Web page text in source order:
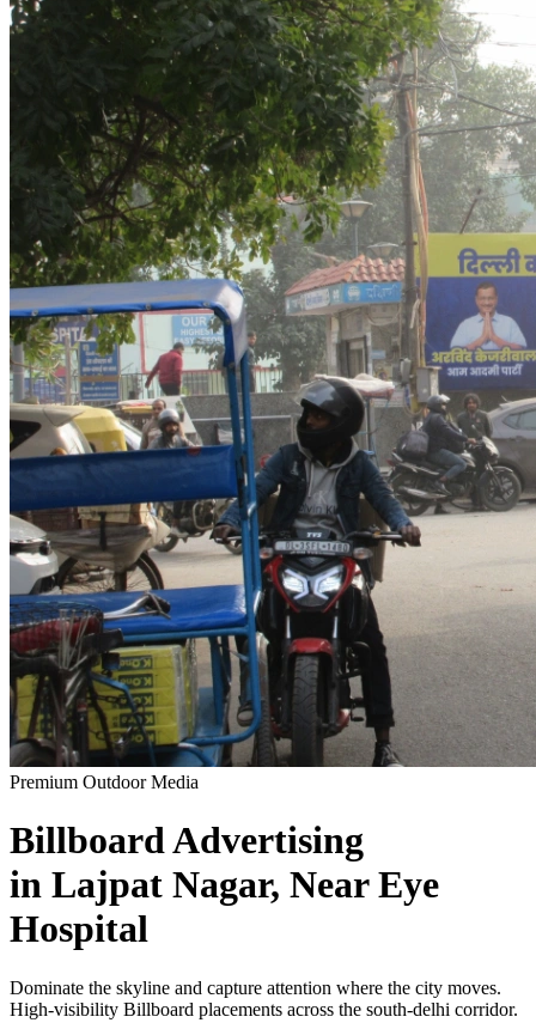
Premium Outdoor Media
BillboardAdvertising
in Lajpat Nagar, Near Eye
Hospital
Dominate the skyline and capture attention where the city moves.
High-visibility Billboard placements across the south-delhi corridor.